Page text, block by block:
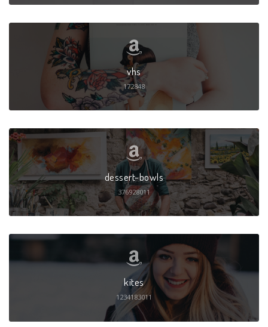
vhs
172848
dessert-bowls
376928011
kites
1234183011